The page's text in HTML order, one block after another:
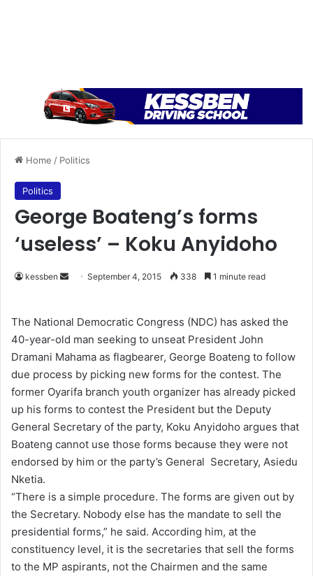
Home / Politics
Politics
George Boateng’s forms
‘useless’ – Koku Anyidoho
kessben
d
a
n
e
m
a
i
l
September 4, 2015 338 1 minute read
The National Democratic Congress (NDC) has asked the
40-year-old man seeking to unseat President John
Dramani Mahama as flagbearer, George Boateng to follow
due process by picking new forms for the contest. The
former Oyarifa branch youth organizer has already picked
up his forms to contest the President but the Deputy
General Secretary of the party, Koku Anyidoho argues that
Boateng cannot use those forms because they were not
endorsed by him or the party’s General Secretary, Asiedu
Nketia.
“There is a simple procedure. The forms are given out by
the Secretary. Nobody else has the mandate to sell the
presidential forms,” he said. According him, at the
constituency level, it is the secretaries that sell the forms
to the MP aspirants, not the Chairmen and the same